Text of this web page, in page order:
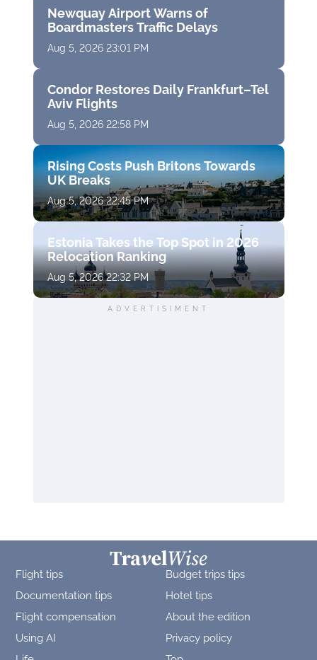
Newquay Airport Warns of
Boardmasters Traffic Delays
Aug 5, 2026 23:01 PM
Condor Restores Daily Frankfurt–Tel
Aviv Flights
Aug 5, 2026 22:58 PM
Rising Costs Push Britons Towards
UK Breaks
Aug 5, 2026 22:45 PM
Estonia Takes the Top Spot in 2026
Relocation Ranking
Aug 5, 2026 22:32 PM
ADVERTISIMENT
Flight tips
Budget trips tips
Documentation tips
Hotel tips
Flight compensation
About the edition
Using AI
Privacy policy